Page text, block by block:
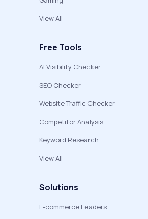
View All
Free Tools
AI Visibility Checker
SEO Checker
Website Traffic Checker
Competitor Analysis
Keyword Research
View All
Solutions
E-commerce Leaders